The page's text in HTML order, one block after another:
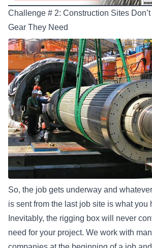
Challenge # 2: Construction Sites
Gear They Need
So, the job gets underway and
is sent from the last job site is what you
Inevitably, the rigging box will never
need for your project. We work with